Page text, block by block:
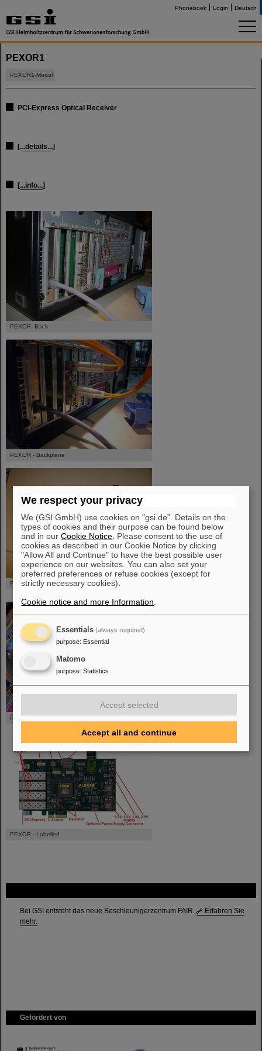
Phonebook Login Deutsch
Bei GSI entsteht das neue Beschleunigerzentrum FAIR.
Erfahren Sie
mehr.
Gefördert von
HMWK
PEXOR1
PEXOR1-Modul
PCI-Express Optical Receiver
[...details...]
[...info...]
PEXOR- Back
PEXOR - Backplane
PEXOR with cables
PEXOR embedded inside a PC
PEXOR - Labelled
We respect your privacy
We (GSI GmbH) use cookies on "gsi.de". Details on the
types of cookies and their purpose can be found below
and in ourCookie Notice . Please consent to the use of
cookies as described in our Cookie Notice by clicking
"Allow All and Continue" to have the best possible user
experience on our websites. You can also set your
preferred preferences or refuse cookies (except for
strictly necessary cookies).
Cookie notice and more Information
Essentials (always required)
purpose: Essential
Matomo
purpose: Statistics
Accept selected
Accept all and continue